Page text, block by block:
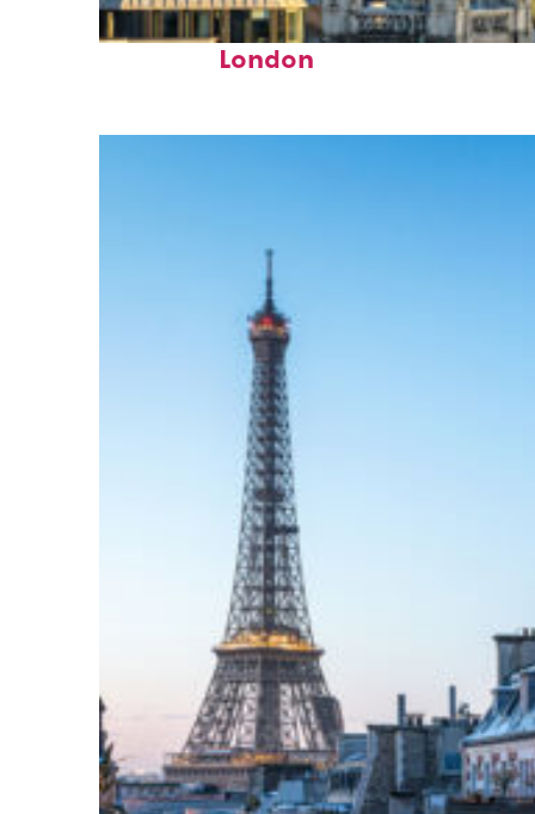
Top places to stay in
London